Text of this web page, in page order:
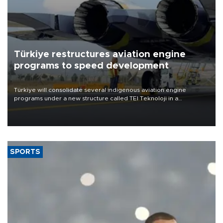
Türkiye restructures aviation engine
programs to speed development
Türkiye will consolidate several indigenous aviation engine
programs under a new structure called TEI Teknoloji in a
SPORTS